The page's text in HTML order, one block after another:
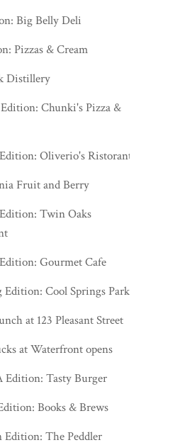
Big Belly Deli
Pizzas & Cream
Distillery
Chunki's Pizza &
Oliverio's Ristorante
Fruit and Berry
Twin Oaks
Gourmet Cafe
Edition: Cool Springs Park
at 123 Pleasant Street
at Waterfront opens
Edition: Tasty Burger
Books & Brews
The Peddler